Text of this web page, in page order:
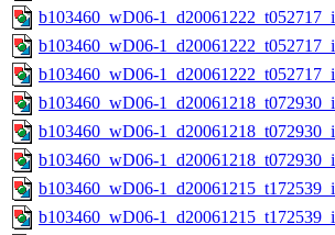
b103460_wD06-
b103460_wD06-
b103460_wD06-
b103460_wD06-
b103460_wD06-
b103460_wD06-
b103460_wD06-
b103460_wD06-